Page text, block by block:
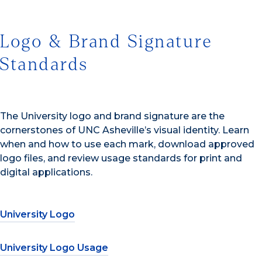
Logo & Brand Signature
Standards
The University logo and brand signature are the
cornerstones of UNC Asheville’s visual identity. Learn
when and how to use each mark, download approved
logo files, and review usage standards for print and
digital applications.
University Logo
University Logo Usage